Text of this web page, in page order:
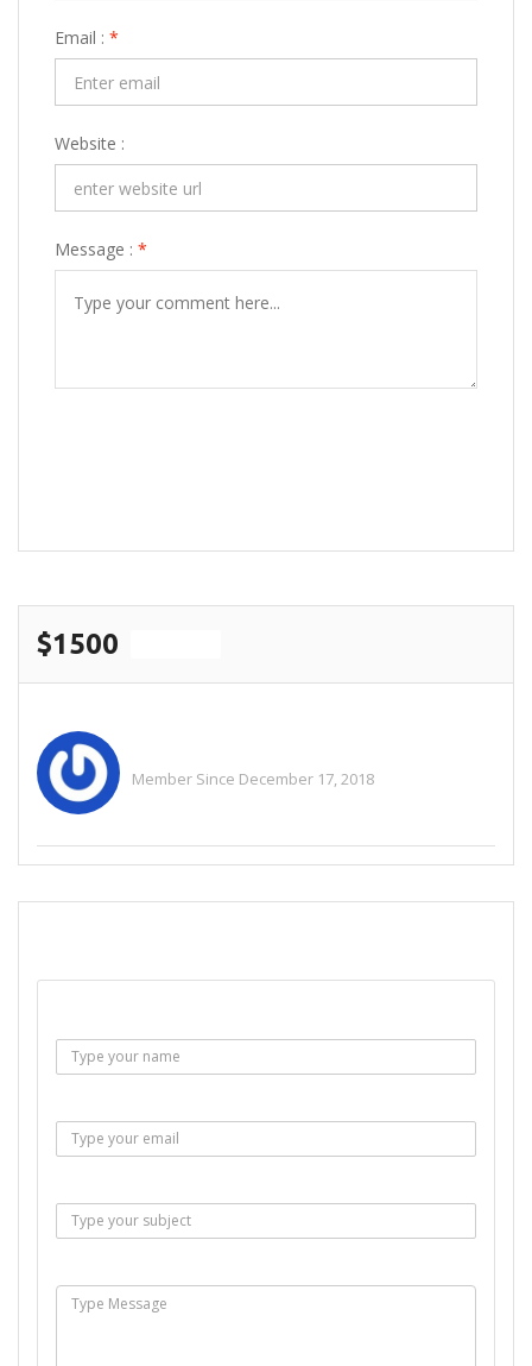
Email : *
Website :
Message : *
$1500
Member Since December 17, 2018